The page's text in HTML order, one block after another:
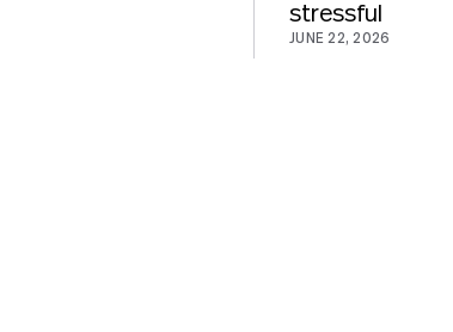
stressful
JUNE 22, 2026